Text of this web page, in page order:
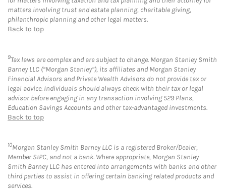
matters involving trust and estate planning, charitable giving,
philanthropic planning and other legal matters.
Back to top
9Tax laws are complex and are subject to change. Morgan Stanley Smith
Barney LLC (“Morgan Stanley”), its affiliates and Morgan Stanley
Financial Advisors and Private Wealth Advisors do not provide tax or
legal advice. Individuals should always check with their tax or legal
advisor before engaging in any transaction involving 529 Plans,
Education Savings Accounts and other tax-advantaged investments.
Back to top
10Morgan Stanley Smith Barney LLC is a registered Broker/Dealer,
Member SIPC, and not a bank. Where appropriate, Morgan Stanley
Smith Barney LLC has entered into arrangements with banks and other
third parties to assist in offering certain banking related products and
services.